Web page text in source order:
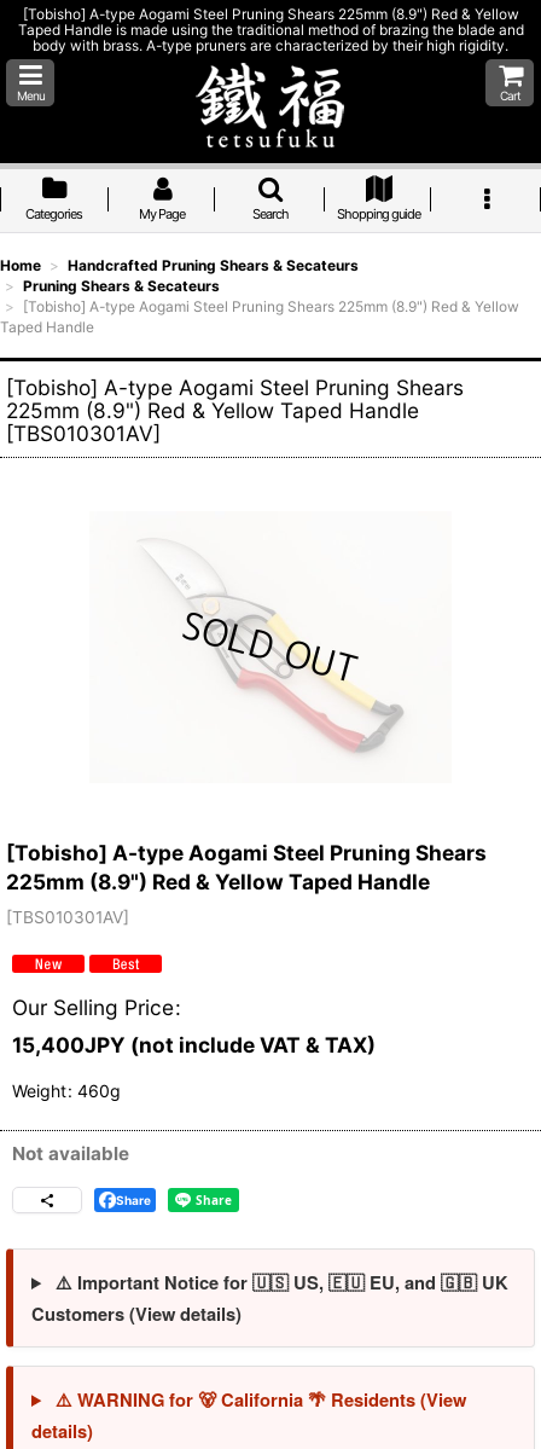
[Tobisho] A-type Aogami Steel Pruning Shears 225mm (8.9") Red & Yellow
Taped Handle is made using the traditional method of brazing the blade and
body with brass. A-type pruners are characterized by their high rigidity.
Menu Cart
Categories My Page Search Shopping guide
Home > Handcrafted Pruning Shears & Secateurs
> Pruning Shears & Secateurs
>
[Tobisho] A-type Aogami Steel Pruning Shears 225mm (8.9") Red & Yellow
Taped Handle
[Tobisho] A-type Aogami Steel Pruning Shears
225mm (8.9") Red & Yellow Taped Handle
[TBS010301AV]
[Tobisho] A-type Aogami Steel Pruning Shears
225mm (8.9") Red & Yellow Taped Handle
[TBS010301AV]
Our Selling Price:
15,400JPY (not include VAT & TAX)
Weight: 460g
Not available
Share
⚠️ Important Notice for 🇺🇸 US, 🇪🇺 EU, and 🇬🇧 UK
Customers (View details)
⚠️ WARNING for 🐻 California 🌴 Residents (View
details)